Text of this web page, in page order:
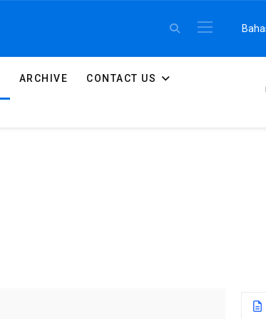
Select
ARCHIVE CONTACT US